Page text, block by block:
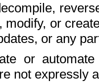
modify, or
or any
or
not expressly